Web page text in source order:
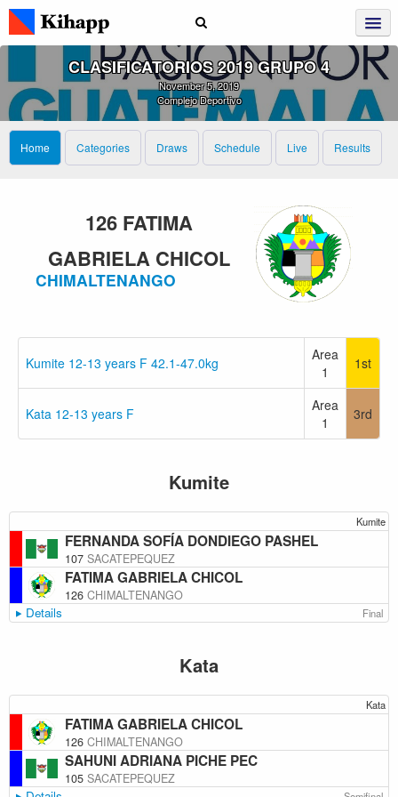
CLASIFICATORIOS 2019 GRUPO 4
November 5, 2019
Complejo Deportivo
Home Categories Draws Schedule Live Results
126 FATIMA
GABRIELA CHICOL
CHIMALTENANGO
Kumite 12-13 years F 42.1-47.0kg
Area
1
1st
Kata 12-13 years F
Area
1
3rd
Kumite
Kumite
FERNANDA SOFÍA DONDIEGO PASHEL
107 SACATEPEQUEZ
FATIMA GABRIELA CHICOL
126 CHIMALTENANGO
Details Final
Kata
Kata
FATIMA GABRIELA CHICOL
126 CHIMALTENANGO
SAHUNI ADRIANA PICHE PEC
105 SACATEPEQUEZ